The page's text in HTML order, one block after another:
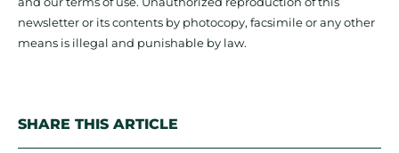
newsletter or its contents by photocopy, facsimile or any other
means is illegal and punishable by law.
SHARE THIS ARTICLE